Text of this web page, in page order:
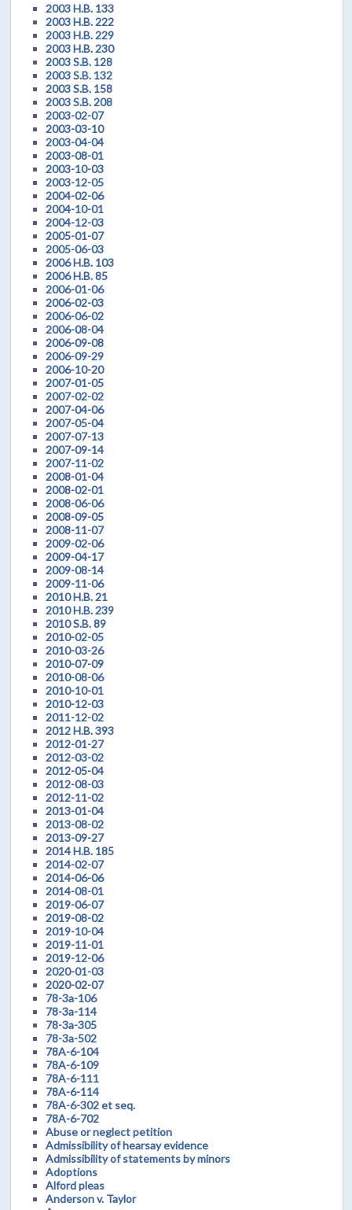
2003 H.B. 133
2003 H.B. 222
2003 H.B. 229
2003 H.B. 230
2003 S.B. 128
2003 S.B. 132
2003 S.B. 158
2003 S.B. 208
2003-02-07
2003-03-10
2003-04-04
2003-08-01
2003-10-03
2003-12-05
2004-02-06
2004-10-01
2004-12-03
2005-01-07
2005-06-03
2006 H.B. 103
2006 H.B. 85
2006-01-06
2006-02-03
2006-06-02
2006-08-04
2006-09-08
2006-09-29
2006-10-20
2007-01-05
2007-02-02
2007-04-06
2007-05-04
2007-07-13
2007-09-14
2007-11-02
2008-01-04
2008-02-01
2008-06-06
2008-09-05
2008-11-07
2009-02-06
2009-04-17
2009-08-14
2009-11-06
2010 H.B. 21
2010 H.B. 239
2010 S.B. 89
2010-02-05
2010-03-26
2010-07-09
2010-08-06
2010-10-01
2010-12-03
2011-12-02
2012 H.B. 393
2012-01-27
2012-03-02
2012-05-04
2012-08-03
2012-11-02
2013-01-04
2013-08-02
2013-09-27
2014 H.B. 185
2014-02-07
2014-06-06
2014-08-01
2019-06-07
2019-08-02
2019-10-04
2019-11-01
2019-12-06
2020-01-03
2020-02-07
78-3a-106
78-3a-114
78-3a-305
78-3a-502
78A-6-104
78A-6-109
78A-6-111
78A-6-114
78A-6-302 et seq.
78A-6-702
Abuse or neglect petition
Admissibility of hearsay evidence
Admissibility of statements by minors
Adoptions
Alford pleas
Anderson v. Taylor